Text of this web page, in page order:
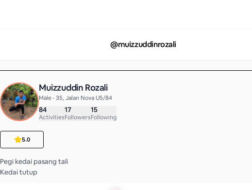
@muizzuddinrozali
Muizzuddin Rozali
Male • 35, Jalan Nova U5/84
84
Activities
17
Followers
15
Following
5.0
Pegi kedai pasang tali
Kedai tutup